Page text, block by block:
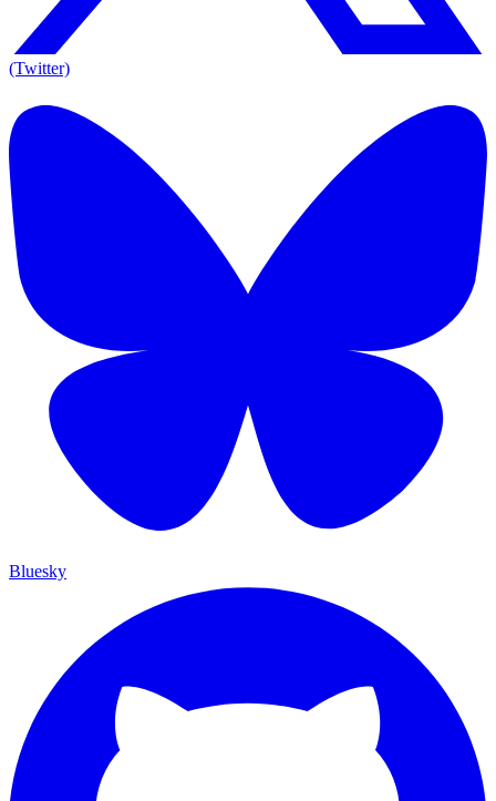
(Twitter)
Bluesky